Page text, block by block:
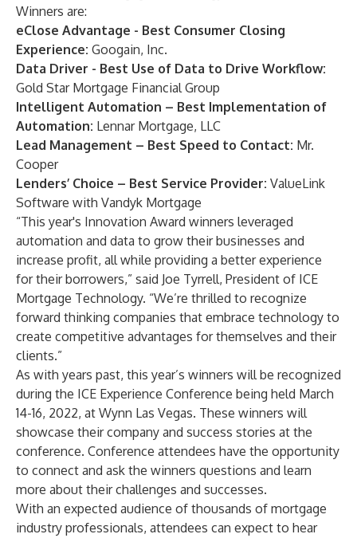
Winners are:
eClose Advantage - Best Consumer Closing
Experience: Googain, Inc.
Data Driver - Best Use of Data to Drive Workflow:
Gold Star Mortgage Financial Group
Intelligent Automation – Best Implementation of
Automation: Lennar Mortgage, LLC
Lead Management – Best Speed to Contact: Mr.
Cooper
Lenders’ Choice – Best Service Provider: ValueLink
Software with Vandyk Mortgage
“This year's Innovation Award winners leveraged
automation and data to grow their businesses and
increase profit, all while providing a better experience
for their borrowers,” said Joe Tyrrell, President of ICE
Mortgage Technology. “We’re thrilled to recognize
forward thinking companies that embrace technology to
create competitive advantages for themselves and their
clients.”
As with years past, this year’s winners will be recognized
during the ICE Experience Conference being held March
14-16, 2022, at Wynn Las Vegas. These winners will
showcase their company and success stories at the
conference. Conference attendees have the opportunity
to connect and ask the winners questions and learn
more about their challenges and successes.
With an expected audience of thousands of mortgage
industry professionals, attendees can expect to hear